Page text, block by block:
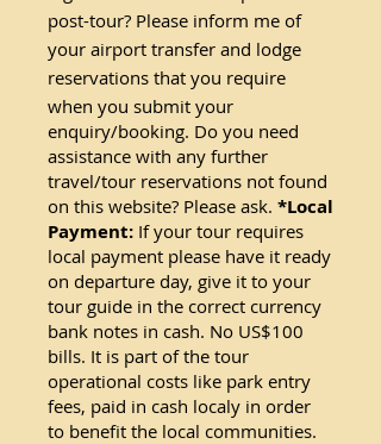
post-tour? Please inform me of
your airport transfer and lodge
reservations that you require
when you submit your
enquiry/booking. Do you need
assistance with any further
travel/tour reservations not found
on this website? Please ask. *Local
Payment: If your tour requires
local payment please have it ready
on departure day, give it to your
tour guide in the correct currency
bank notes in cash. No US$100
bills. It is part of the tour
operational costs like park entry
fees, paid in cash localy in order
to benefit the local communities.